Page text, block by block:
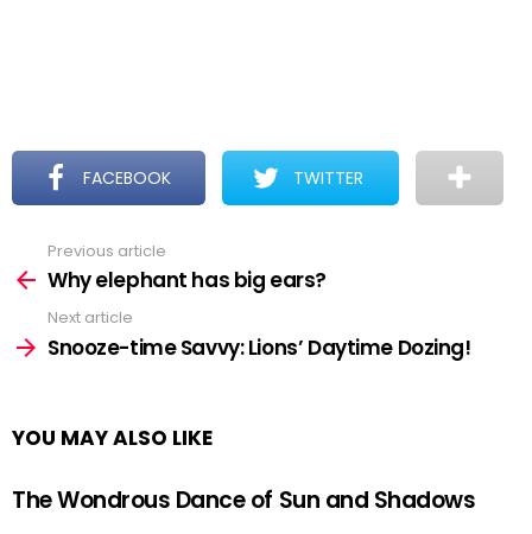
FACEBOOK TWITTER
more
Previous article
Why elephant has big ears?
Next article
Snooze-time Savvy: Lions’ Daytime Dozing!
YOU MAY ALSO LIKE
The Wondrous Dance of Sun and Shadows